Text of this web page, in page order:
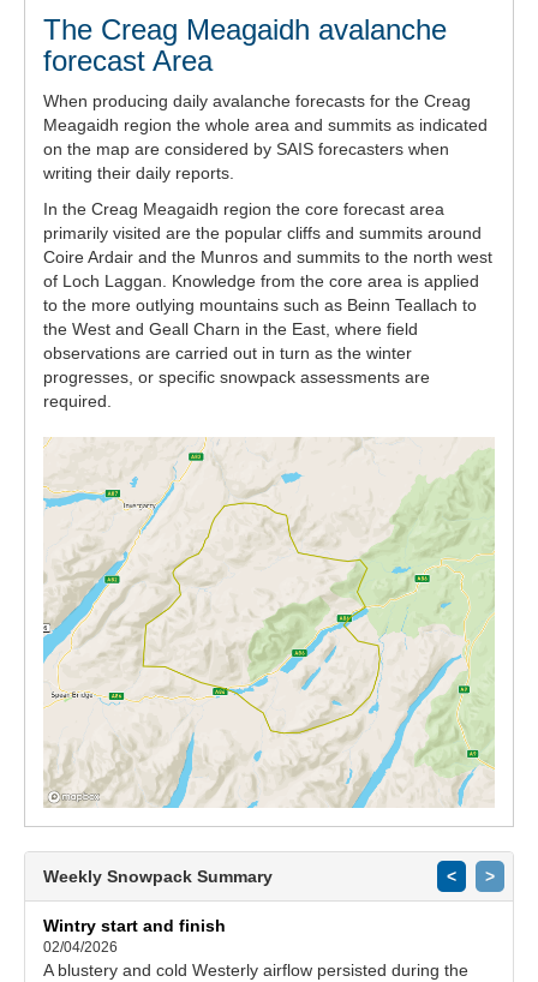
The Creag Meagaidh avalanche
forecast Area
When producing daily avalanche forecasts for the Creag
Meagaidh region the whole area and summits as indicated
on the map are considered by SAIS forecasters when
writing their daily reports.
In the Creag Meagaidh region the core forecast area
primarily visited are the popular cliffs and summits around
Coire Ardair and the Munros and summits to the north west
of Loch Laggan. Knowledge from the core area is applied
to the more outlying mountains such as Beinn Teallach to
the West and Geall Charn in the East, where field
observations are carried out in turn as the winter
progresses, or specific snowpack assessments are
required.
Weekly Snowpack Summary < >
Wintry start and finish
02/04/2026
A blustery and cold Westerly airflow persisted during the